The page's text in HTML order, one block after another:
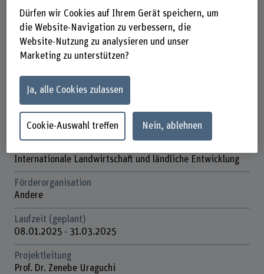
Steckbrief
Beteiligte Departemente
Hochschule für Agrar-, Forst- und
Lebensmittelwissenschaften
Cecchini Institute
Agronomie
Internationale Landwirtschaft und ländliche Entwicklung
Förderorganisation
Andere
Laufzeit (geplant)
08.01.2025 - 31.03.2025
Projektleitung
Prof. Dr. Zenebe Uraguchi
Dürfen wir Cookies auf Ihrem Gerät speichern, um
die Website-Navigation zu verbessern, die
Website-Nutzung zu analysieren und unser
Marketing zu unterstützen?
Ja, alle Cookies zulassen
Cookie-Auswahl treffen Nein, ablehnen